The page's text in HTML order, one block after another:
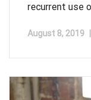
recurrent use
August 8, 2019